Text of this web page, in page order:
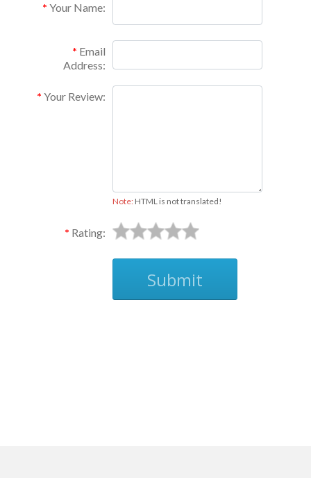
Your Name:
Email
Address:
Your Review:
Note:HTML is not translated!
Rating:
Submit